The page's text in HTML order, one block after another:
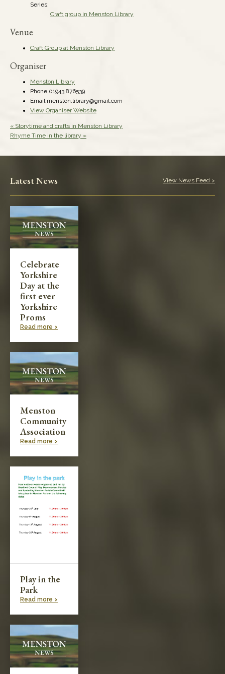
Series:
Craft group in Menston Library
Venue
Craft Group at Menston Library
Organiser
Menston Library
Phone 01943 876539
Email menston.library@gmail.com
View Organiser Website
« Storytime and crafts in Menston Library
Rhyme Time in the library »
Latest News View News Feed >
Celebrate
Yorkshire
Day at the
first ever
Yorkshire
Proms
Read more >
Menston
Community
Association
Read more >
Play in the
Park
Read more >